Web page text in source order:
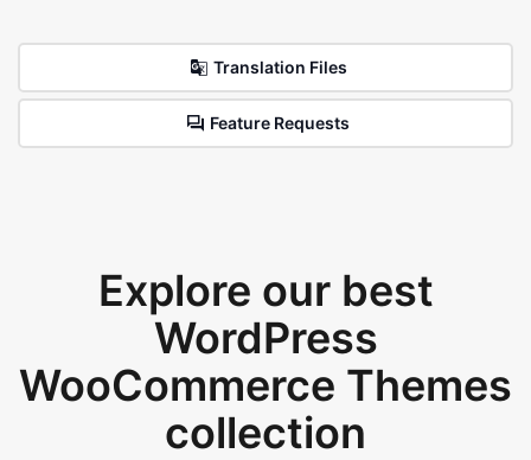
Translation Files
Feature Requests
Explore our best
WordPress
WooCommerce Themes
collection